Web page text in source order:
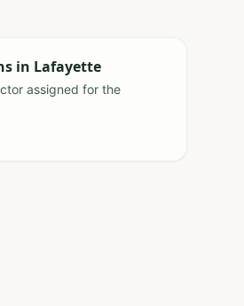
in Lafayette
assigned for the